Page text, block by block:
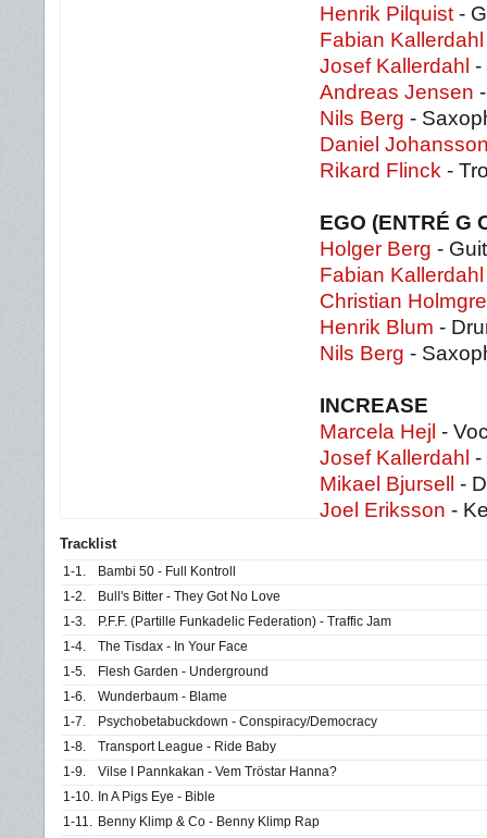
Henrik Pilquist -
Fabian Kallerdahl
Josef Kallerdahl -
Andreas Jensen
Nils Berg -
Daniel
Rikard Flinck -
EGO (ENTRÉ G
Holger Berg -
Fabian Kallerdahl
Christian
Henrik Blum -
Nils Berg -
INCREASE
Marcela Hejl -
Josef Kallerdahl -
Mikael Bjursell -
Joel Eriksson -
Tracklist
1-1.
Bambi 50 - Full Kontroll
1-2.
Bull's Bitter - They Got No Love
1-3.
P.F.F. (Partille Funkadelic Federation) - Traffic Jam
1-4.
The Tisdax - In Your Face
1-5.
Flesh Garden - Underground
1-6.
Wunderbaum - Blame
1-7.
Psychobetabuckdown - Conspiracy/Democracy
1-8.
Transport League - Ride Baby
1-9.
Vilse I Pannkakan - Vem Tröstar Hanna?
1-10. In A Pigs Eye - Bible
1-11. Benny Klimp & Co - Benny Klimp Rap